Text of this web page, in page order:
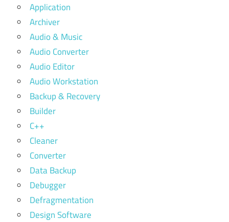
Application
Archiver
Audio & Music
Audio Converter
Audio Editor
Audio Workstation
Backup & Recovery
Builder
C++
Cleaner
Converter
Data Backup
Debugger
Defragmentation
Design Software